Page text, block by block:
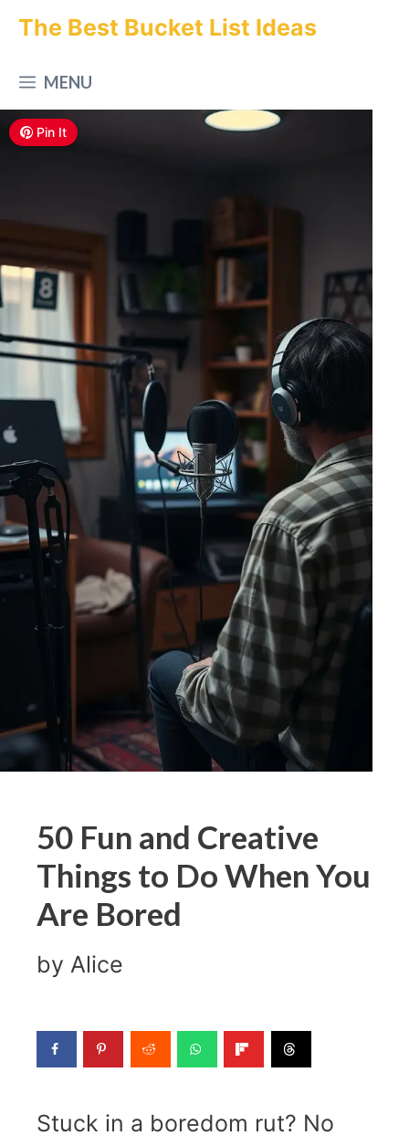
Skip
content
The Best Bucket List Ideas
MENU
Pin It
50 Fun and Creative
Things to Do When You
Are Bored
by Alice
Stuck in a boredom rut? No